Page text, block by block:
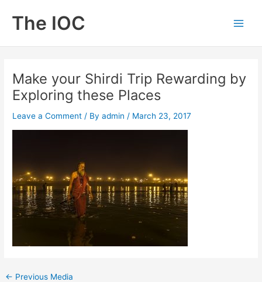
content
The IOC
Make your Shirdi Trip Rewarding by
Exploring these Places
Leave a Comment / Byadmin / March 23, 2017
← Previous Media